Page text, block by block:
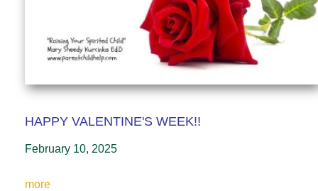
HAPPY VALENTINE'S WEEK!!
February 10, 2025
more